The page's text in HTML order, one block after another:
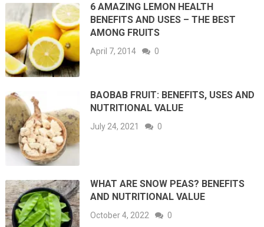
6 AMAZING LEMON HEALTH
BENEFITS AND USES – THE BEST
AMONG FRUITS
April 7, 2014 0
BAOBAB FRUIT: BENEFITS, USES AND
NUTRITIONAL VALUE
July 24, 2021 0
WHAT ARE SNOW PEAS? BENEFITS
AND NUTRITIONAL VALUE
October 4, 2022 0